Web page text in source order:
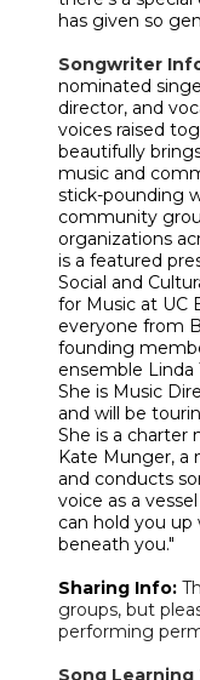
has given so
Songwriter
nominated
director, and
voices raised
beautifully
music and
stick-pounding
community
organizations
is a featured
Social and
for Music at UC
everyone from
founding
ensemble Linda
She is Music
and will be
She is a charter
Kate Munger, a
and conducts
voice as a
can hold you
beneath you."
Sharing Info:
groups, but
performing
Song Learning